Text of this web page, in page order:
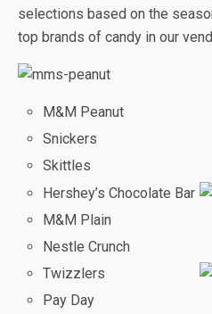
selections based on the
top brands of candy in our
M&M Peanut
Snickers
Skittles
Hershey’s Chocolate Bar
M&M Plain
Nestle Crunch
Twizzlers
Pay Day